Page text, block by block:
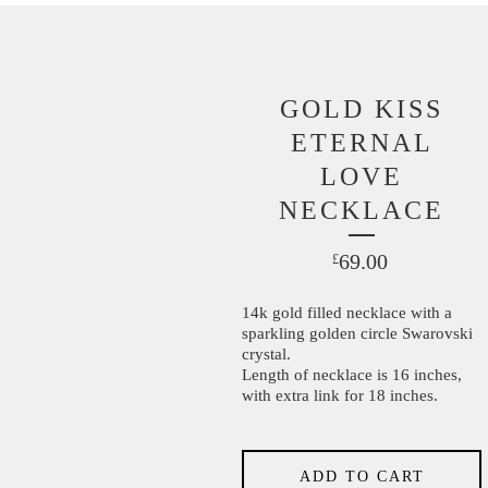
GOLD KISS
ETERNAL
LOVE
NECKLACE
£69.00
14k gold filled necklace with a
sparkling golden circle Swarovski
crystal.
Length of necklace is 16 inches,
with extra link for 18 inches.
ADD TO CART